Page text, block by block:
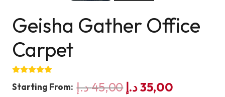
Geisha Gather Office
Carpet
Starting From: 45,00د.إ
Original
35,00د.إ